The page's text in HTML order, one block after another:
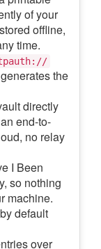
of your
offline,
time.
the
directly
end-to-
no relay
I Been
so nothing
machine.
default
over